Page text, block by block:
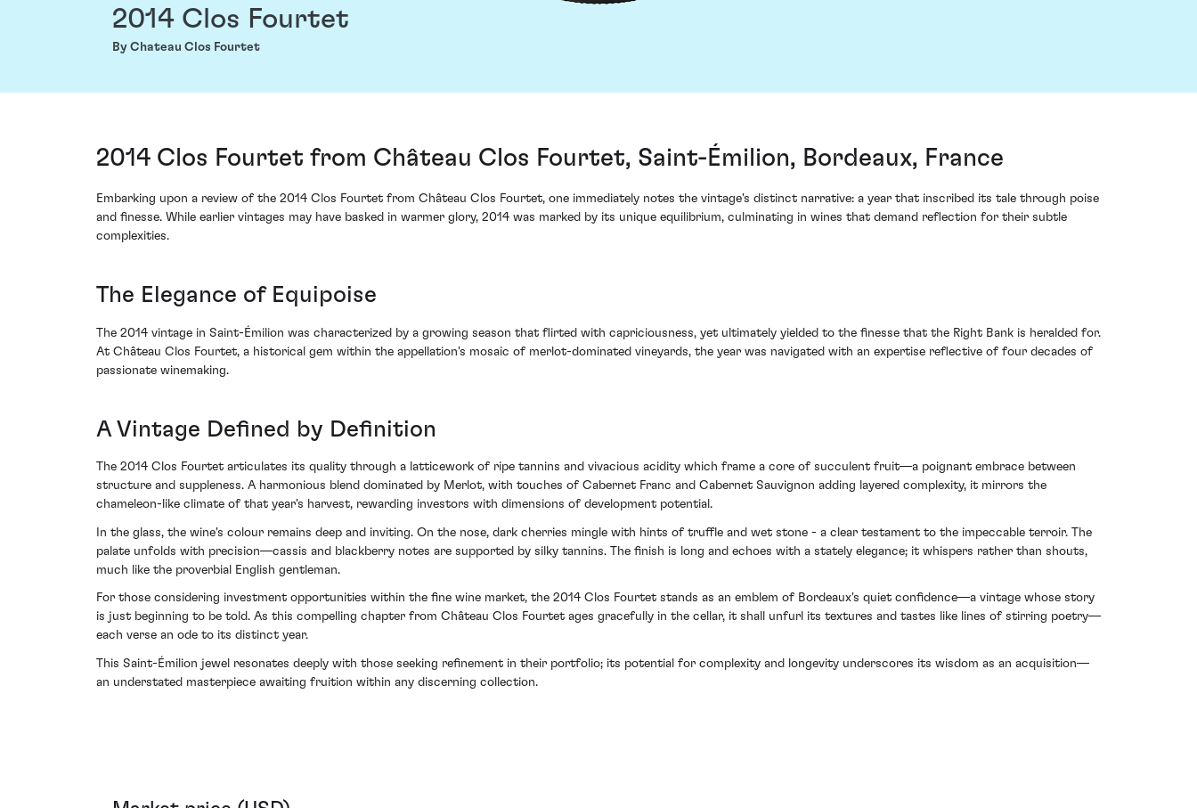
2014 Clos Fourtet
By Chateau Clos Fourtet
2014 Clos Fourtet from Château Clos Fourtet, Saint-Émilion, Bordeaux, France
Embarking upon a review of the 2014 Clos Fourtet from Château Clos Fourtet, one immediately notes the vintage's distinct narrative: a year that inscribed its tale through poise
and finesse. While earlier vintages may have basked in warmer glory, 2014 was marked by its unique equilibrium, culminating in wines that demand reflection for their subtle
complexities.
The Elegance of Equipoise
The 2014 vintage in Saint-Émilion was characterized by a growing season that flirted with capriciousness, yet ultimately yielded to the finesse that the Right Bank is heralded for.
At Château Clos Fourtet, a historical gem within the appellation's mosaic of merlot-dominated vineyards, the year was navigated with an expertise reflective of four decades of
passionate winemaking.
A Vintage Defined by Definition
The 2014 Clos Fourtet articulates its quality through a latticework of ripe tannins and vivacious acidity which frame a core of succulent fruit—a poignant embrace between
structure and suppleness. A harmonious blend dominated by Merlot, with touches of Cabernet Franc and Cabernet Sauvignon adding layered complexity, it mirrors the
chameleon-like climate of that year's harvest, rewarding investors with dimensions of development potential.
In the glass, the wine's colour remains deep and inviting. On the nose, dark cherries mingle with hints of truffle and wet stone - a clear testament to the impeccable terroir. The
palate unfolds with precision—cassis and blackberry notes are supported by silky tannins. The finish is long and echoes with a stately elegance; it whispers rather than shouts,
much like the proverbial English gentleman.
For those considering investment opportunities within the fine wine market, the 2014 Clos Fourtet stands as an emblem of Bordeaux's quiet confidence—a vintage whose story
is just beginning to be told. As this compelling chapter from Château Clos Fourtet ages gracefully in the cellar, it shall unfurl its textures and tastes like lines of stirring poetry—
each verse an ode to its distinct year.
This Saint-Émilion jewel resonates deeply with those seeking refinement in their portfolio; its potential for complexity and longevity underscores its wisdom as an acquisition—
an understated masterpiece awaiting fruition within any discerning collection.